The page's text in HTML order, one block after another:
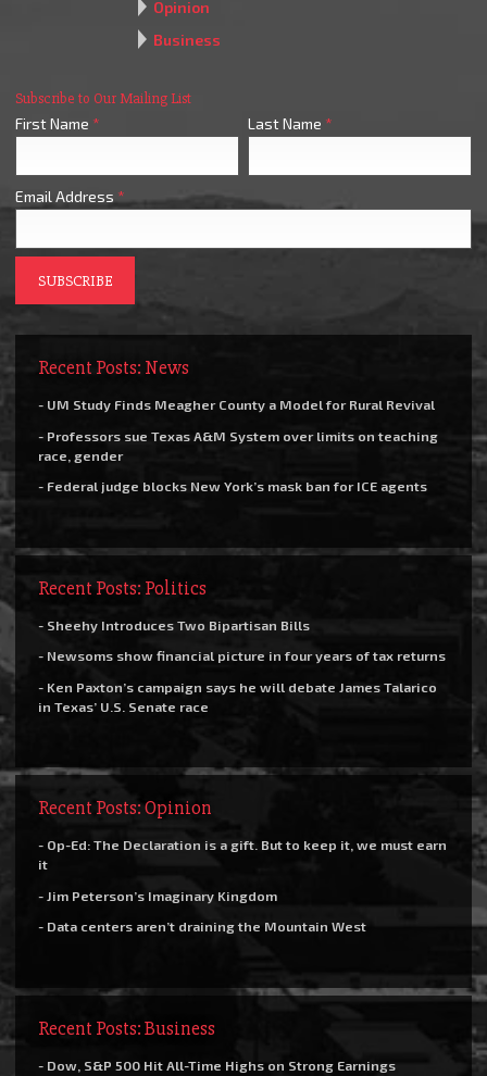
Opinion
Business
Subscribe to Our Mailing List
First Name * Last Name *
Email Address *
Recent Posts: News
- UM Study Finds Meagher County a Model for Rural Revival
- Professors sue Texas A&M System over limits on teaching
race, gender
- Federal judge blocks New York’s mask ban for ICE agents
Recent Posts: Politics
- Sheehy Introduces Two Bipartisan Bills
- Newsoms show financial picture in four years of tax returns
- Ken Paxton’s campaign says he will debate James Talarico
in Texas’ U.S. Senate race
Recent Posts: Opinion
- Op-Ed: The Declaration is a gift. But to keep it, we must earn
it
- Jim Peterson’s Imaginary Kingdom
- Data centers aren’t draining the Mountain West
Recent Posts: Business
- Dow, S&P 500 Hit All-Time Highs on Strong Earnings